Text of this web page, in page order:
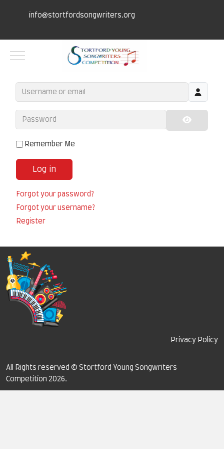
info@stortfordsongwriters.org
Mobile Menu Toggle
Username or email
Password
Show
Remember Me
Log in
Forgot your password?
Forgot your username?
Register
Privacy Policy
All Rights reserved © Stortford Young Songwriters
Competition 2026.